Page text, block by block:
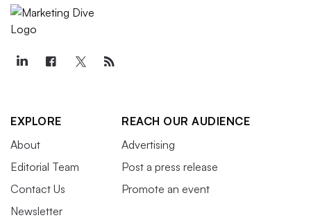
EXPLORE
About
Editorial Team
Contact Us
Newsletter
REACH OUR AUDIENCE
Advertising
Post a press release
Promote an event